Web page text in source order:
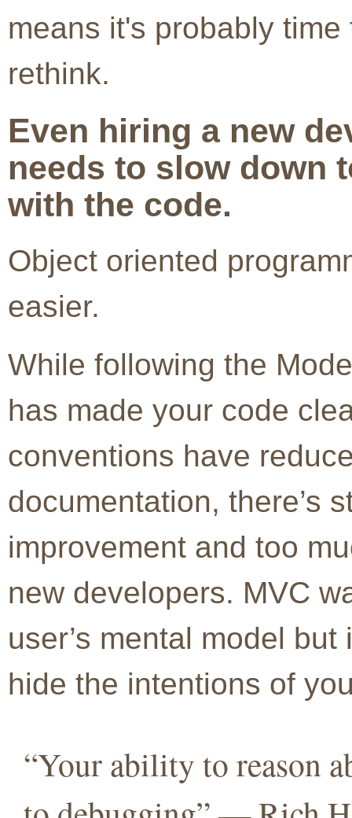
means it's probably
rethink.
Even hiring a new
needs to slow down
with the code.
Object oriented
easier.
While following the
has made your code
conventions have
documentation, there’s
improvement and too
new developers. MVC
user’s mental model
hide the intentions of
“Your ability to reason